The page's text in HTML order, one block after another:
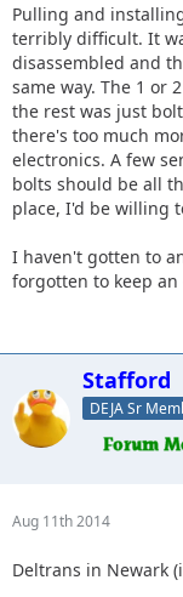
Pulling and
terribly difficult. It
disassembled and
same way. The 1 or
the rest was just
there's too much
electronics. A few
bolts should be all
place, I'd be willing
I haven't gotten to
forgotten to keep an
Stafford
DEJA Sr
Aug 11th 2014
Deltrans in Newark